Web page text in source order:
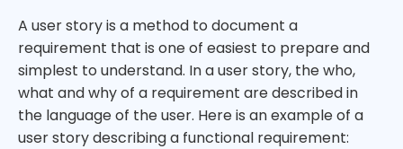
A user story is a method to document a
requirement that is one of easiest to prepare and
simplest to understand. In a user story, the who,
what and why of a requirement are described in
the language of the user. Here is an example of a
user story describing a functional requirement: